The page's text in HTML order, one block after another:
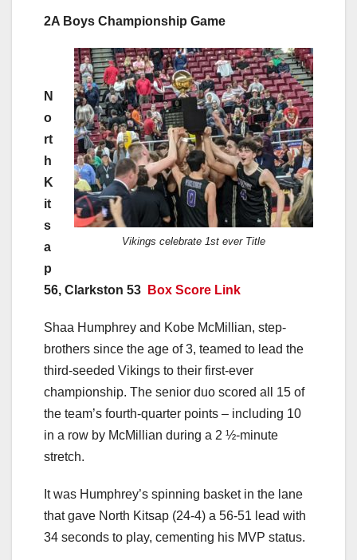
2A Boys Championship Game
Vikings celebrate 1st ever Title
N
o
rt
h
K
it
s
a
p
56, Clarkston 53
Box Score Link
Shaa Humphrey and Kobe McMillian, step-
brothers since the age of 3, teamed to lead the
third-seeded Vikings to their first-ever
championship. The senior duo scored all 15 of
the team’s fourth-quarter points – including 10
in a row by McMillian during a 2 ½-minute
stretch.
It was Humphrey’s spinning basket in the lane
that gave North Kitsap (24-4) a 56-51 lead with
34 seconds to play, cementing his MVP status.